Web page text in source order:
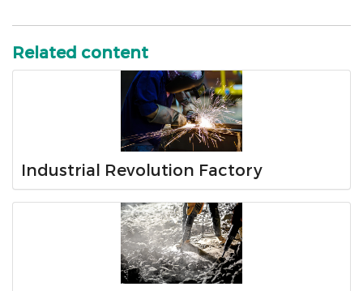
Related content
Industrial Revolution Factory